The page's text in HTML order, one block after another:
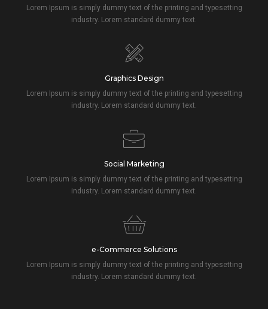
Lorem Ipsum is simply dummy text of the printing and typesetting
industry. Lorem standard dummy text.
Graphics Design
Lorem Ipsum is simply dummy text of the printing and typesetting
industry. Lorem standard dummy text.
Social Marketing
Lorem Ipsum is simply dummy text of the printing and typesetting
industry. Lorem standard dummy text.
e-Commerce Solutions
Lorem Ipsum is simply dummy text of the printing and typesetting
industry. Lorem standard dummy text.